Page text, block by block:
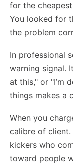
for the
You looked for
the problem
In professional
warning signal.
at this," or "I’m
things makes a
When you
calibre of
kickers who
toward people